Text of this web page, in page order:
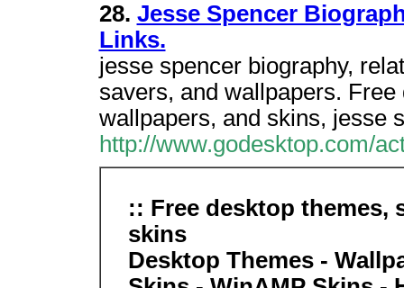
28. Jesse Spencer
Links.
jesse spencer biography,
savers, and wallpapers.
wallpapers, and skins, jesse
http://www.godesktop.com/
:: Free desktop themes,
skins
Desktop Themes -